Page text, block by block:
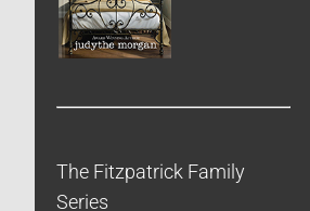
The Fitzpatrick Family
Series